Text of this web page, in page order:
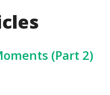
(Part 2)